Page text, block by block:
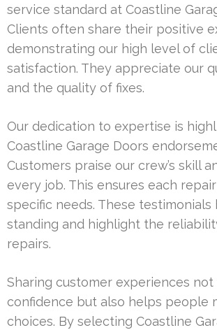
service standard at Coastline
Clients often share their positive
demonstrating our high level of
satisfaction. They appreciate our
and the quality of fixes.
Our dedication to expertise is
Coastline Garage Doors
Customers praise our crew’s skill
every job. This ensures each
specific needs. These
standing and highlight the
repairs.
Sharing customer experiences
confidence but also helps people
choices. By selecting Coastline